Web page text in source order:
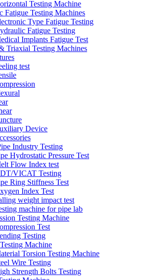
Testing Machine
Fatigue Testing Machines
Type Fatigue Testing
Fatigue Testing
Implants Fatigue Test
Triaxial Testing Machines
test
Device
Industry Testing
Hydrostatic Pressure Test
Flow Index test
VICAT Testing
Ring Stiffness Test
Index Test
weight impact test
machine for pipe lab
Testing Machine
Test
Testing
Machine
Torsion Testing Machine
Wire Testing
Strength Bolts Testing